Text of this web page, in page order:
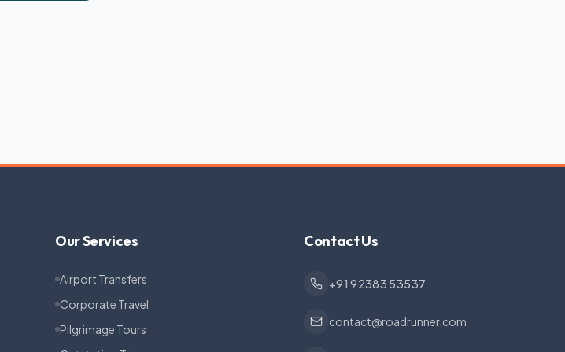
Our Services
Airport Transfers
Corporate Travel
Pilgrimage Tours
Contact Us
+91 92383 53537
contact@roadrunner.com